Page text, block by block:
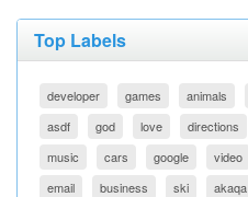
Top Labels
developer games animals
asdf
god love directions
music
cars google video
email
business ski akaqa